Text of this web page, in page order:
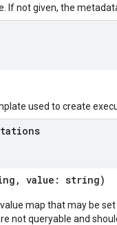
If not given, the
used to create
value: string)
map that may be
not queryable and